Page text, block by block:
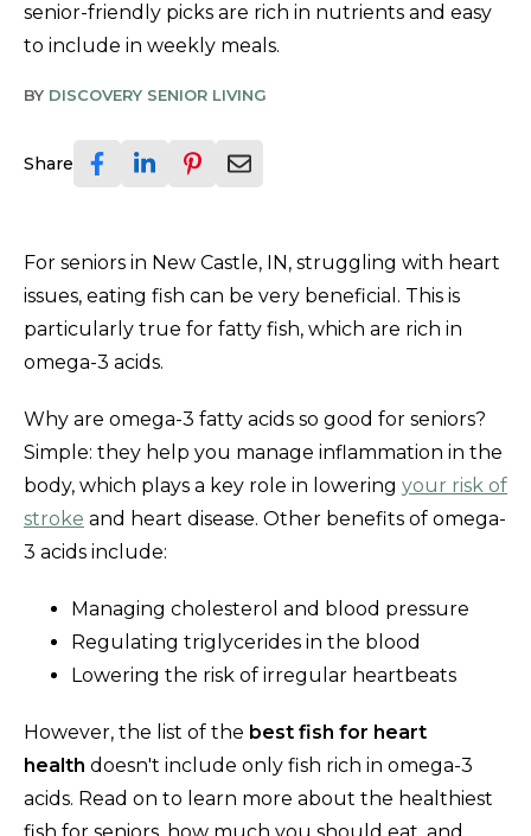
senior-friendly picks are rich in nutrients and easy
to include in weekly meals.
BY DISCOVERY SENIOR LIVING
Share
For seniors in New Castle, IN, struggling with heart
issues, eating fish can be very beneficial. This is
particularly true for fatty fish, which are rich in
omega-3 acids.
Why are omega-3 fatty acids so good for seniors?
Simple: they help you manage inflammation in the
body, which plays a key role in lowering your risk of
stroke and heart disease. Other benefits of omega-
3 acids include:
Managing cholesterol and blood pressure
Regulating triglycerides in the blood
Lowering the risk of irregular heartbeats
However, the list of the best fish for heart
health doesn't include only fish rich in omega-3
acids. Read on to learn more about the healthiest